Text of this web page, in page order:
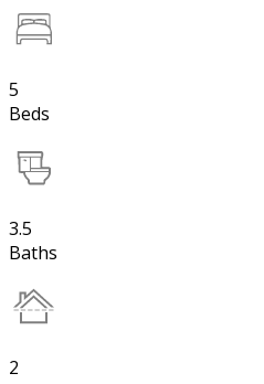
5
Beds
3.5
Baths
2